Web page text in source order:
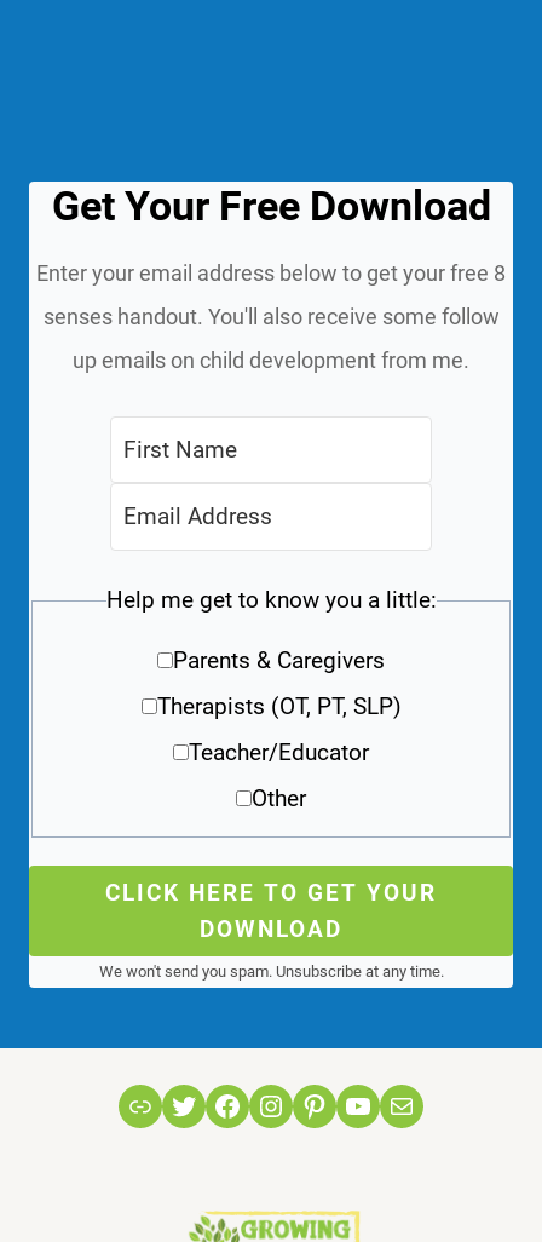
Get Your Free Download
Enter your email address below to get your free 8
senses handout. You'll also receive some follow
up emails on child development from me.
Help me get to know you a little:
Parents & Caregivers
Therapists (OT, PT, SLP)
Teacher/Educator
Other
CLICK HERE TO GET YOUR
DOWNLOAD
We won't send you spam. Unsubscribe at any time.
LinkTwitterFacebook
Instagram
Pinterest
YouTube
Mail